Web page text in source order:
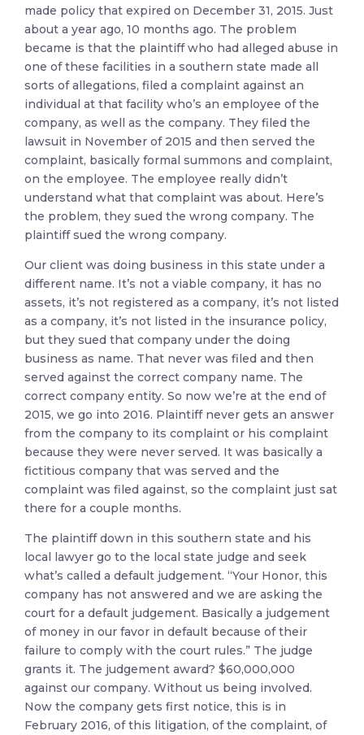
made policy that expired on December 31, 2015. Just
about a year ago, 10 months ago. The problem
became is that the plaintiff who had alleged abuse in
one of these facilities in a southern state made all
sorts of allegations, filed a complaint against an
individual at that facility who’s an employee of the
company, as well as the company. They filed the
lawsuit in November of 2015 and then served the
complaint, basically formal summons and complaint,
on the employee. The employee really didn’t
understand what that complaint was about. Here’s
the problem, they sued the wrong company. The
plaintiff sued the wrong company.
Our client was doing business in this state under a
different name. It’s not a viable company, it has no
assets, it’s not registered as a company, it’s not listed
as a company, it’s not listed in the insurance policy,
but they sued that company under the doing
business as name. That never was filed and then
served against the correct company name. The
correct company entity. So now we’re at the end of
2015, we go into 2016. Plaintiff never gets an answer
from the company to its complaint or his complaint
because they were never served. It was basically a
fictitious company that was served and the
complaint was filed against, so the complaint just sat
there for a couple months.
The plaintiff down in this southern state and his
local lawyer go to the local state judge and seek
what’s called a default judgement. “Your Honor, this
company has not answered and we are asking the
court for a default judgement. Basically a judgement
of money in our favor in default because of their
failure to comply with the court rules.” The judge
grants it. The judgement award? $60,000,000
against our company. Without us being involved.
Now the company gets first notice, this is in
February 2016, of this litigation, of the complaint, of